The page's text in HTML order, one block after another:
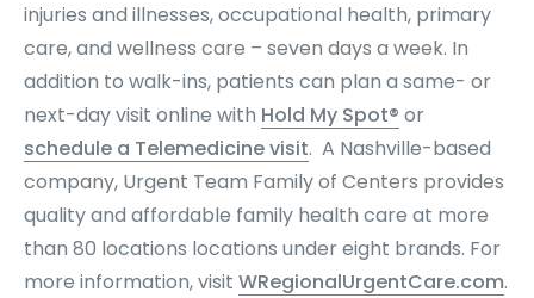
injuries and illnesses, occupational health, primary
care, and wellness care – seven days a week. In
addition to walk-ins, patients can plan a same- or
next-day visit online with Hold My Spot® or
schedule a Telemedicine visit. A Nashville-based
company, Urgent Team Family of Centers provides
quality and affordable family health care at more
than 80 locations locations under eight brands. For
more information, visit WRegionalUrgentCare.com.